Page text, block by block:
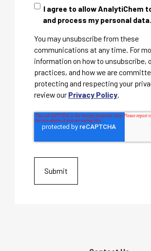
I agree to allow AnalytiChem
and process my personal data.
You may unsubscribe from these
communications at any time. For
information on how to unsubscribe,
practices, and how we are
protecting and respecting your
review our Privacy Policy.